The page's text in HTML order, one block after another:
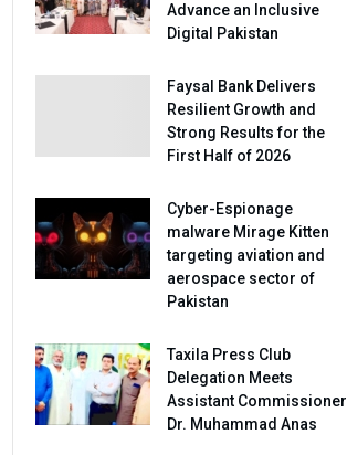
Advance an Inclusive
Digital Pakistan
Faysal Bank Delivers
Resilient Growth and
Strong Results for the
First Half of 2026
Cyber-Espionage
malware Mirage Kitten
targeting aviation and
aerospace sector of
Pakistan
Taxila Press Club
Delegation Meets
Assistant Commissioner
Dr. Muhammad Anas